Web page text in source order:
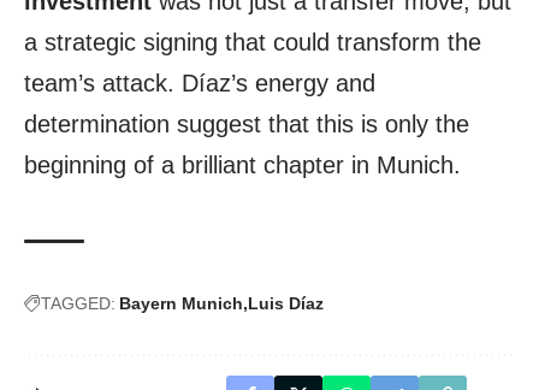
a strategic signing that could transform the
team’s attack. Díaz’s energy and
determination suggest that this is only the
beginning of a brilliant chapter in Munich.
TAGGED: Bayern Munich Luis Díaz